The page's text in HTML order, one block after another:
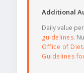
Additional
Daily value
guidelines.
Office of
Guidelines